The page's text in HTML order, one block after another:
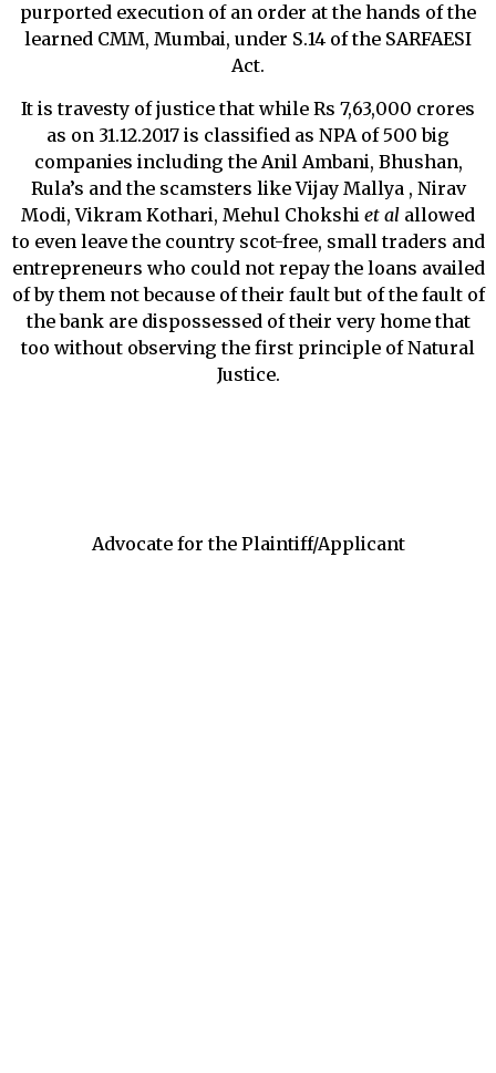
purported execution of an order at the hands of the
learned CMM, Mumbai, under S.14 of the SARFAESI
Act.
It is travesty of justice that while Rs 7,63,000 crores
as on 31.12.2017 is classified as NPA of 500 big
companies including the Anil Ambani, Bhushan,
Rula’s and the scamsters like Vijay Mallya , Nirav
Modi, Vikram Kothari, Mehul Chokshi et al allowed
to even leave the country scot-free, small traders and
entrepreneurs who could not repay the loans availed
of by them not because of their fault but of the fault of
the bank are dispossessed of their very home that
too without observing the first principle of Natural
Justice.
Advocate for the Plaintiff/Applicant